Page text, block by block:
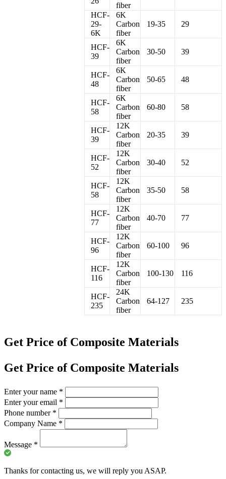
fiber
HCF-
29-
6K
6K
Carbon
fiber
19-35 29
HCF-
39
6K
Carbon
fiber
30-50 39
HCF-
48
6K
Carbon
fiber
50-65 48
HCF-
58
6K
Carbon
fiber
60-80 58
HCF-
39
12K
Carbon
fiber
20-35 39
HCF-
52
12K
Carbon
fiber
30-40 52
HCF-
58
12K
Carbon
fiber
35-50 58
HCF-
77
12K
Carbon
fiber
40-70 77
HCF-
96
12K
Carbon
fiber
60-100 96
HCF-
116
12K
Carbon
fiber
100-130 116
HCF-
235
24K
Carbon
fiber
64-127 235
Get Price of Composite Materials
Get Price of Composite Materials
Enter your name *
Enter your email *
Phone number *
Company Name *
Message *
Thanks for contacting us, we will reply you ASAP.